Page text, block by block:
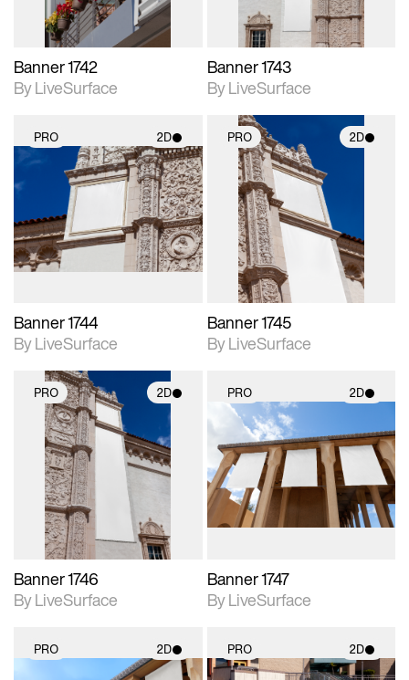
Banner 1742
By LiveSurface
Banner 1743
By LiveSurface
PRO 2D
2D scene with
photographic details.
Includes support for
materials and lighting.
Banner 1744
By LiveSurface
PRO 2D
2D scene with
photographic details.
Includes support for
materials and lighting.
Banner 1745
By LiveSurface
PRO 2D
2D scene with
photographic details.
Includes support for
materials and lighting.
Banner 1746
By LiveSurface
PRO 2D
2D scene with
photographic details.
Includes support for
materials and lighting.
Banner 1747
By LiveSurface
PRO 2D PRO 2D